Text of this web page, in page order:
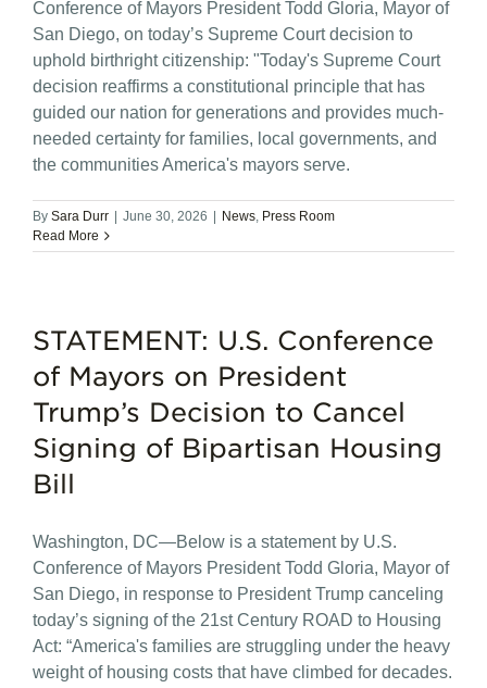
Conference of Mayors President Todd Gloria, Mayor of
San Diego, on today’s Supreme Court decision to
uphold birthright citizenship: "Today's Supreme Court
decision reaffirms a constitutional principle that has
guided our nation for generations and provides much-
needed certainty for families, local governments, and
the communities America's mayors serve.
By Sara Durr June 30, 2026 News, Press Room
Read More
STATEMENT: U.S. Conference
of Mayors on President
Trump’s Decision to Cancel
Signing of Bipartisan Housing
Bill
Washington, DC—Below is a statement by U.S.
Conference of Mayors President Todd Gloria, Mayor of
San Diego, in response to President Trump canceling
today’s signing of the 21st Century ROAD to Housing
Act: “America's families are struggling under the heavy
weight of housing costs that have climbed for decades.